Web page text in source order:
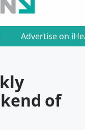
Advertise on
of